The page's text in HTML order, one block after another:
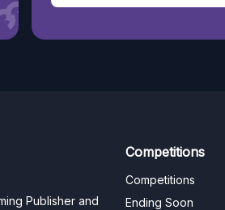
Publisher and
Competitions
Competitions
Ending Soon